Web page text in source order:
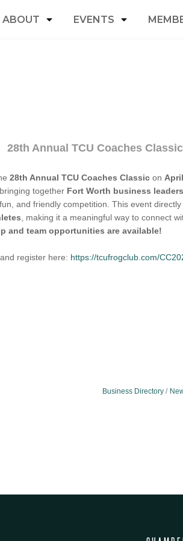
ABOUT EVENTS
28th Annual TCU Coaches Classic
28th Annual TCU Coaches Classic on
together Fort Worth business
and friendly competition. This event
, making it a meaningful way to connect
and team opportunities are available!
register here: https://tcufrogclub.com/
Business Directory